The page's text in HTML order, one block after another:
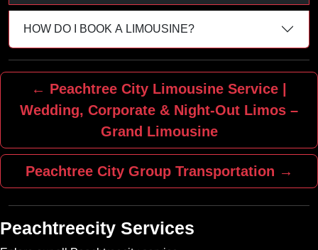
HOW DO I BOOK A LIMOUSINE?
← Peachtree City Limousine Service |
Wedding, Corporate & Night‑Out Limos –
Grand Limousine
Peachtree City Group Transportation →
Peachtreecity Services